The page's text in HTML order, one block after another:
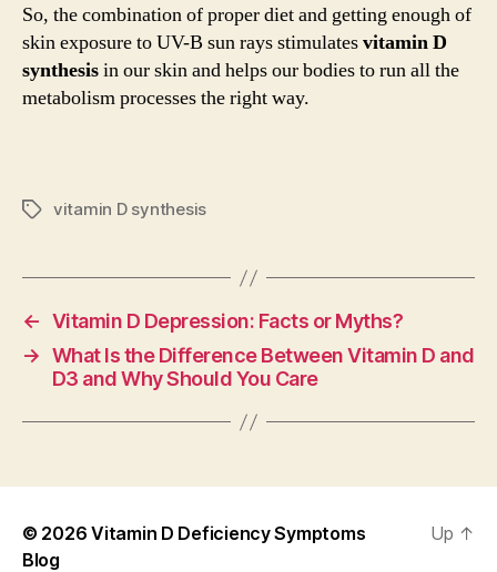
So, the combination of proper diet and getting enough of
skin exposure to UV-B sun rays stimulatesvitamin D
synthesisin our skin and helps our bodies to run all the
metabolism processes the right way.
Tagsvitamin D synthesis
← Vitamin D Depression: Facts or Myths?
→ What Is the Difference Between Vitamin D and
D3 and Why Should You Care
© 2026Vitamin D Deficiency Symptoms
Blog
Up ↑